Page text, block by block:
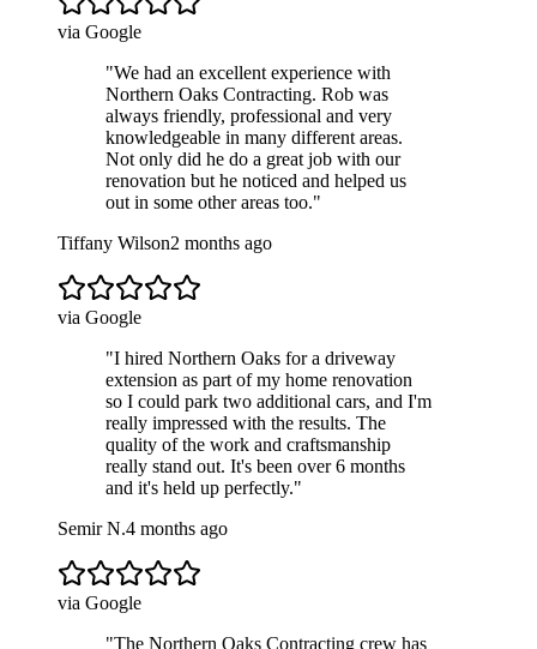
via Google
"We had an excellent experience with
Northern Oaks Contracting. Rob was
always friendly, professional and very
knowledgeable in many different areas.
Not only did he do a great job with our
renovation but he noticed and helped us
out in some other areas too."
Tiffany Wilson2 months ago
via Google
"I hired Northern Oaks for a driveway
extension as part of my home renovation
so I could park two additional cars, and I'm
really impressed with the results. The
quality of the work and craftsmanship
really stand out. It's been over 6 months
and it's held up perfectly."
Semir N.4 months ago
via Google
"The Northern Oaks Contracting crew has